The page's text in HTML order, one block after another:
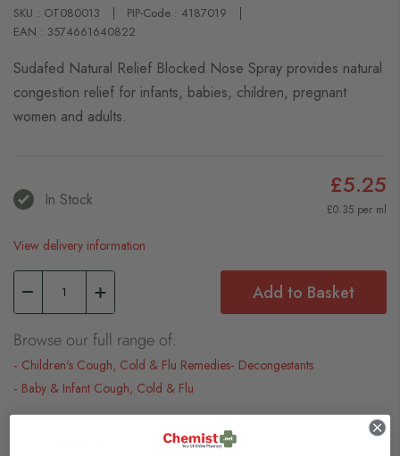
gallery
SKU : OT080013
PIP-Code : 4187019
EAN : 3574661640822
Sudafed Natural Relief Blocked Nose Spray provides natural
congestion relief for infants, babies, children, pregnant
women and adults.
In Stock £5.25
£0.35 per ml
View delivery information
Add to Basket
Browse our full range of:
Children's Cough, Cold & Flu Remedies Decongestants
Baby & Infant Cough, Cold & Flu